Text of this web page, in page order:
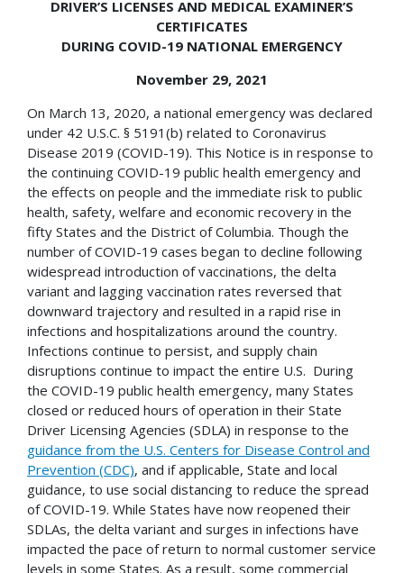
DRIVER’S LICENSES AND MEDICAL EXAMINER’S
CERTIFICATES
DURING COVID-19 NATIONAL EMERGENCY
November 29, 2021
On March 13, 2020, a national emergency was declared
under 42 U.S.C. § 5191(b) related to Coronavirus
Disease 2019 (COVID-19). This Notice is in response to
the continuing COVID-19 public health emergency and
the effects on people and the immediate risk to public
health, safety, welfare and economic recovery in the
fifty States and the District of Columbia. Though the
number of COVID-19 cases began to decline following
widespread introduction of vaccinations, the delta
variant and lagging vaccination rates reversed that
downward trajectory and resulted in a rapid rise in
infections and hospitalizations around the country.
Infections continue to persist, and supply chain
disruptions continue to impact the entire U.S. During
the COVID-19 public health emergency, many States
closed or reduced hours of operation in their State
Driver Licensing Agencies (SDLA) in response to the
guidance from the U.S. Centers for Disease Control and
Prevention (CDC), and if applicable, State and local
guidance, to use social distancing to reduce the spread
of COVID-19. While States have now reopened their
SDLAs, the delta variant and surges in infections have
impacted the pace of return to normal customer service
levels in some States. As a result, some commercial